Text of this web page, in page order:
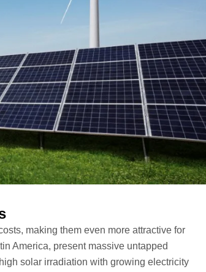
making them even more attractive for
America, present massive untapped
solar irradiation with growing electricity